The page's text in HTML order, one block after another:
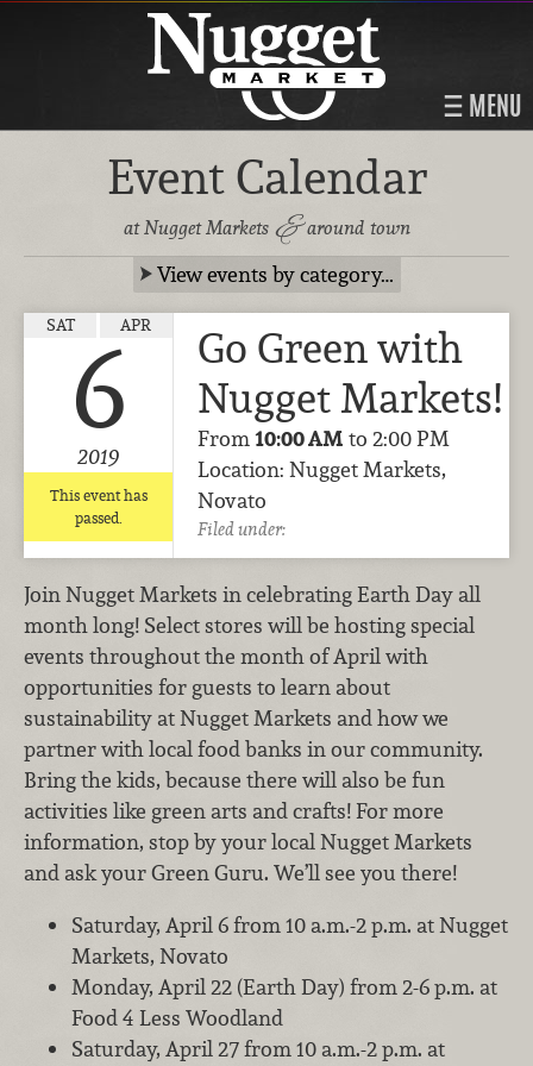
MENU
Event Calendar
at Nugget Markets &around town
View events by category…
SAT APR
6
2019
This event has
passed.
Go Green with
Nugget Markets!
From10:00 AM to 2:00 PM
Location: Nugget Markets,
Novato
Filed under:
Join Nugget Markets in celebrating Earth Day all
month long! Select stores will be hosting special
events throughout the month of April with
opportunities for guests to learn about
sustainability at Nugget Markets and how we
partner with local food banks in our community.
Bring the kids, because there will also be fun
activities like green arts and crafts! For more
information, stop by your local Nugget Markets
and ask your Green Guru. We’ll see you there!
Saturday, April 6 from 10 a.m.-2 p.m. at Nugget
Markets, Novato
Monday, April 22 (Earth Day) from 2-6 p.m. at
Food 4 Less Woodland
Saturday, April 27 from 10 a.m.-2 p.m. at